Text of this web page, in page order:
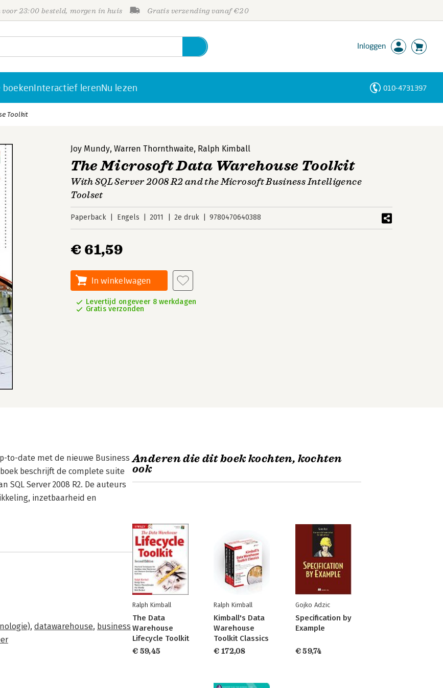
voor 23:00 besteld, morgen in huis Gratis verzending vanaf €20
Inloggen
boekenInteractief lerenNu lezen 010-4731397
Toolkit
Joy Mundy,Warren Thornthwaite, Ralph Kimball
The Microsoft Data Warehouse Toolkit
With SQL Server 2008 R2 and the Microsoft Business Intelligence
Toolset
Paperback Engels 2011 2e druk 9780470640388
€ 61,59
In winkelwagen
Levertijd ongeveer 8 werkdagen
Gratis verzonden
to-date met de nieuwe Business
boek beschrijft de complete suite
Server 2008 R2. De auteurs
inzetbaarheid en
, datawarehouse, business
Anderen die dit boek kochten, kochten
ook
Ralph Kimball
The Data
Warehouse
Lifecycle Toolkit
€ 59,45
Ralph Kimball
Kimball's Data
Warehouse
Toolkit Classics
€ 172,08
Gojko Adzic
Specification by
Example
€ 59,74
Personen